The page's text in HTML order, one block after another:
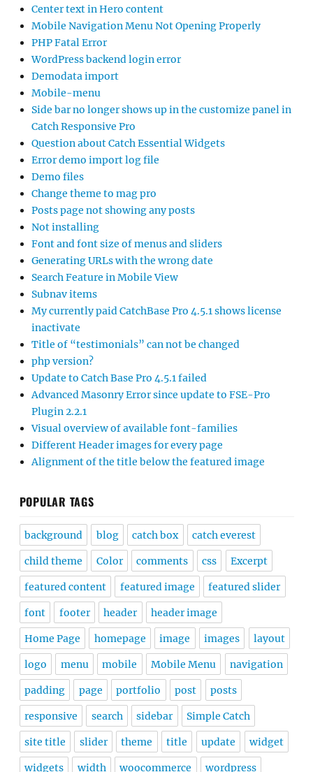
Center text in Hero content
Mobile Navigation Menu Not Opening Properly
PHP Fatal Error
WordPress backend login error
Demodata import
Mobile-menu
Side bar no longer shows up in the customize panel in
Catch Responsive Pro
Question about Catch Essential Widgets
Error demo import log file
Demo files
Change theme to mag pro
Posts page not showing any posts
Not installing
Font and font size of menus and sliders
Generating URLs with the wrong date
Search Feature in Mobile View
Subnav items
My currently paid CatchBase Pro 4.5.1 shows license
inactivate
Title of “testimonials” can not be changed
php version?
Update to Catch Base Pro 4.5.1 failed
Advanced Masonry Error since update to FSE-Pro
Plugin 2.2.1
Visual overview of available font-families
Different Header images for every page
Alignment of the title below the featured image
POPULAR TAGS
background blog catch box catch everest
child theme Color comments css Excerpt
featured content featured image featured slider
font footer header header image
Home Page homepage image images layout
logo menu mobile Mobile Menu navigation
padding page portfolio post posts
responsive search sidebar Simple Catch
site title slider theme title update widget
widgets width woocommerce wordpress